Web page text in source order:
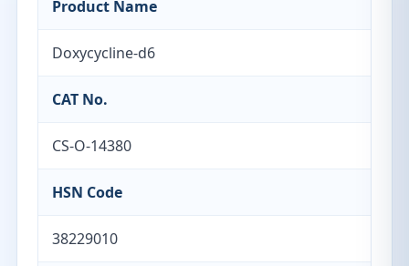
Product Name
Doxycycline-d6
CAT No.
CS-O-14380
HSN Code
38229010